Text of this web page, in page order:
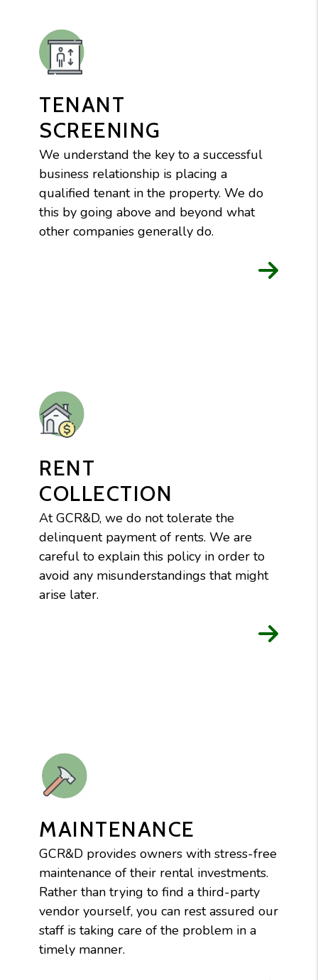
TENANT
SCREENING
We understand the key to a successful
business relationship is placing a
qualified tenant in the property. We do
this by going above and beyond what
other companies generally do.
RENT
COLLECTION
At GCR&D, we do not tolerate the
delinquent payment of rents. We are
careful to explain this policy in order to
avoid any misunderstandings that might
arise later.
MAINTENANCE
GCR&D provides owners with stress-free
maintenance of their rental investments.
Rather than trying to find a third-party
vendor yourself, you can rest assured our
staff is taking care of the problem in a
timely manner.